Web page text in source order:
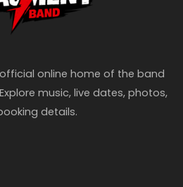
online home of the band
music, live dates, photos,
details.